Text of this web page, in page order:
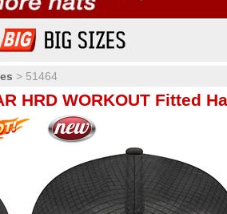
> 51464
HRD WORKOUT Fitted